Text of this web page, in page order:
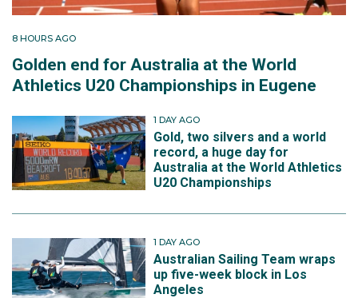
8 HOURS AGO
Golden end for Australia at the World
Athletics U20 Championships in Eugene
1 DAY AGO
Gold, two silvers and a world
record, a huge day for
Australia at the World Athletics
U20 Championships
1 DAY AGO
Australian Sailing Team wraps
up five-week block in Los
Angeles